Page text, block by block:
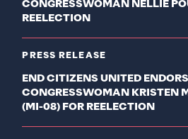
CONGRESSWOMAN NELLIE
REELECTION
PRESS RELEASE
END CITIZENS UNITED
CONGRESSWOMAN KRISTEN
(MI-08) FOR REELECTION